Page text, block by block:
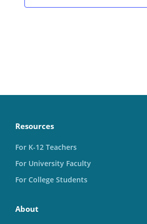
Resources
For K-12 Teachers
For University Faculty
For College Students
About